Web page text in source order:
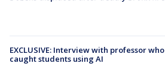
EXCLUSIVE: Interview with professor who
caught students using AI